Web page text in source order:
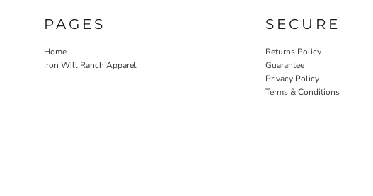
PAGES
Home
Iron Will Ranch Apparel
SECURE
Returns Policy
Guarantee
Privacy Policy
Terms & Conditions